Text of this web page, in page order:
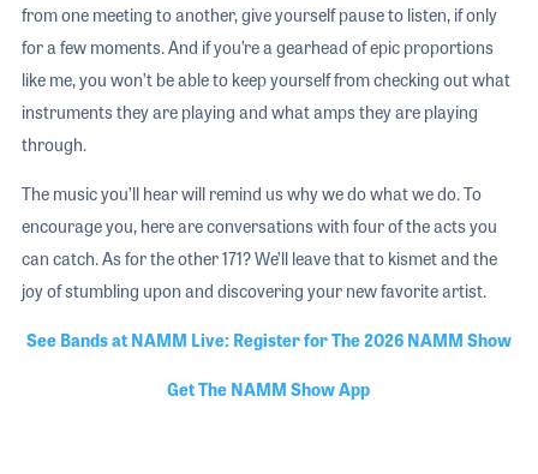
from one meeting to another, give yourself pause to listen, if only
for a few moments. And if you’re a gearhead of epic proportions
like me, you won’t be able to keep yourself from checking out what
instruments they are playing and what amps they are playing
through.
The music you’ll hear will remind us why we do what we do. To
encourage you, here are conversations with four of the acts you
can catch. As for the other 171? We’ll leave that to kismet and the
joy of stumbling upon and discovering your new favorite artist.
See Bands at NAMM Live: Register for The 2026 NAMM Show
Get The NAMM Show App